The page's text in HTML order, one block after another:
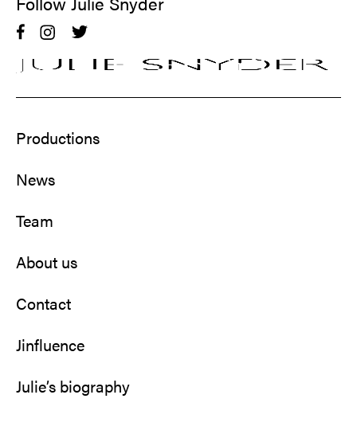
Productions
News
Team
About us
Contact
Jinfluence
Julie’s biography